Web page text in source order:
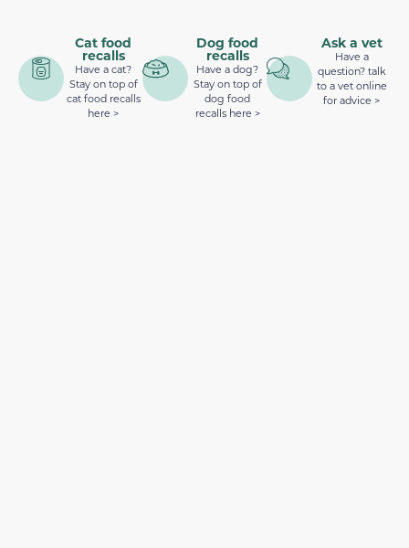
Cat food
recalls
Have a cat?
Stay on top of
cat food recalls
here >
Dog food
recalls
Have a dog?
Stay on top of
dog food
recalls here >
Ask a vet
Have a
question? talk
to a vet online
for advice >